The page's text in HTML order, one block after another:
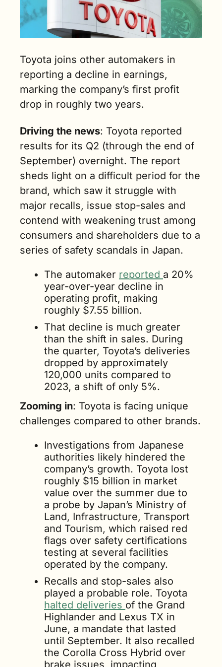
Toyota joins other automakers in
reporting a decline in earnings,
marking the company’s first profit
drop in roughly two years.
Driving the news: Toyota reported
results for its Q2 (through the end of
September) overnight. The report
sheds light on a difficult period for the
brand, which saw it struggle with
major recalls, issue stop-sales and
contend with weakening trust among
consumers and shareholders due to a
series of safety scandals in Japan.
The automaker reported a 20%
year-over-year decline in
operating profit, making
roughly $7.55 billion.
That decline is much greater
than the shift in sales. During
the quarter, Toyota’s deliveries
dropped by approximately
120,000 units compared to
2023, a shift of only 5%.
Zooming in: Toyota is facing unique
challenges compared to other brands.
Investigations from Japanese
authorities likely hindered the
company’s growth. Toyota lost
roughly $15 billion in market
value over the summer due to
a probe by Japan’s Ministry of
Land, Infrastructure, Transport
and Tourism, which raised red
flags over safety certifications
testing at several facilities
operated by the company.
Recalls and stop-sales also
halted deliveries of the Grand
Highlander and Lexus TX in
June, a mandate that lasted
until September. It also recalled
the Corolla Cross Hybrid over
brake issues, impacting